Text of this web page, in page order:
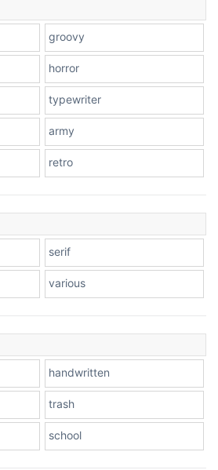
Stacked
Leopard
Pink Leopard
groovy
horror
typewriter
army
retro
serif
various
handwritten
trash
school